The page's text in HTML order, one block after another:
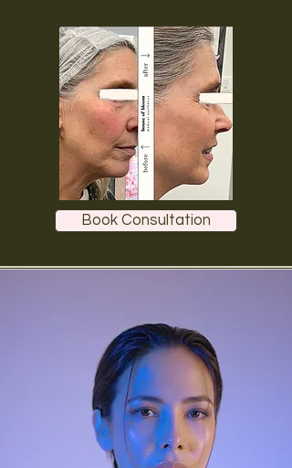
Book Consultation